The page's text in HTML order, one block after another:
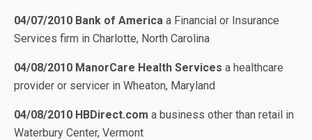
04/07/2010 Bank of America a Financial or Insurance
Services firm in Charlotte, North Carolina
04/08/2010 ManorCare Health Services a healthcare
provider or servicer in Wheaton, Maryland
04/08/2010 HBDirect.com a business other than retail in
Waterbury Center, Vermont